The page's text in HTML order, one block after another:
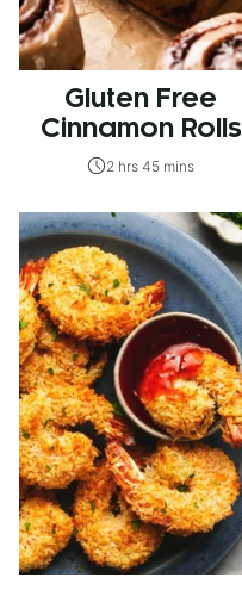
Gluten Free
Cinnamon Rolls
2 hrs 45 mins